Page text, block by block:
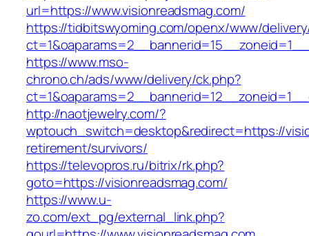
url=https://www.visionreadsmag.com/
https://tidbitswyoming.com/openx/www/
https://www.mso-
chrono.ch/ads/www/delivery/ck.php?
http://naotjewelry.com/?
wptouch_switch=desktop&redirect=https://
retirement/survivors/
https://televopros.ru/bitrix/rk.php?
goto=https://visionreadsmag.com/
https://www.u-
zo.com/ext_pg/external_link.php?